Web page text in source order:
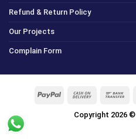
Refund & Return Policy
Our Projects
Complain Form
Copyright 2026 ©